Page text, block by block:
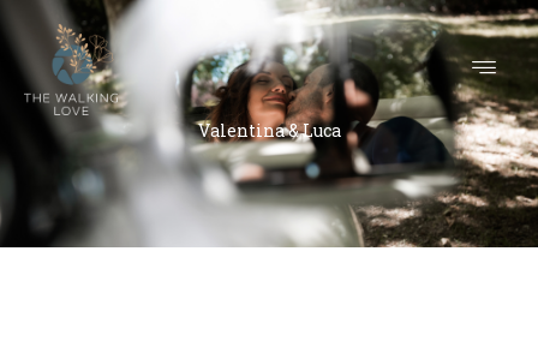
Valentina & Luca
Valentina & Luca